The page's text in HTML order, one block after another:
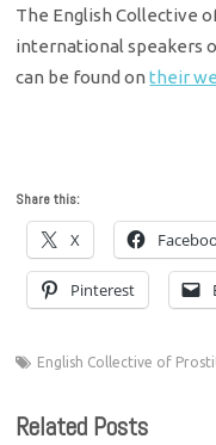
The English Collective
international speakers
can be found ontheir
Share this:
X
Pinterest
English Collective of
Related Posts